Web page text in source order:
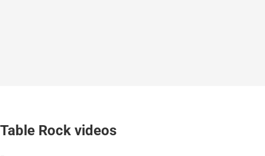
Table Rock videos